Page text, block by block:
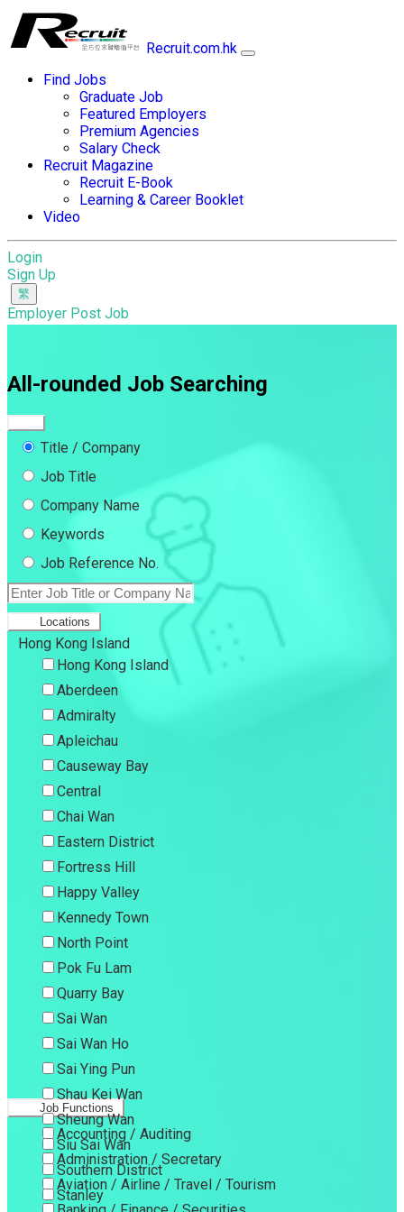
Recruit.com.hk
Find Jobs
Graduate Job
Featured Employers
Premium Agencies
Salary Check
Recruit Magazine
Recruit E-Book
Learning & Career Booklet
Video
Login
Sign Up
Employer Post Job
All-rounded Job Searching
Title / Company
Job Title
Company Name
Keywords
Job Reference No.
Locations
Hong Kong Island
Hong Kong Island
Aberdeen
Admiralty
Apleichau
Causeway Bay
Central
Chai Wan
Eastern District
Fortress Hill
Happy Valley
Kennedy Town
North Point
Pok Fu Lam
Quarry Bay
Sai Wan
Sai Wan Ho
Sai Ying Pun
Shau Kei Wan
Sheung Wan
Siu Sai Wan
Southern District
Stanley
Job Functions
Accounting / Auditing
Administration / Secretary
Aviation / Airline / Travel / Tourism